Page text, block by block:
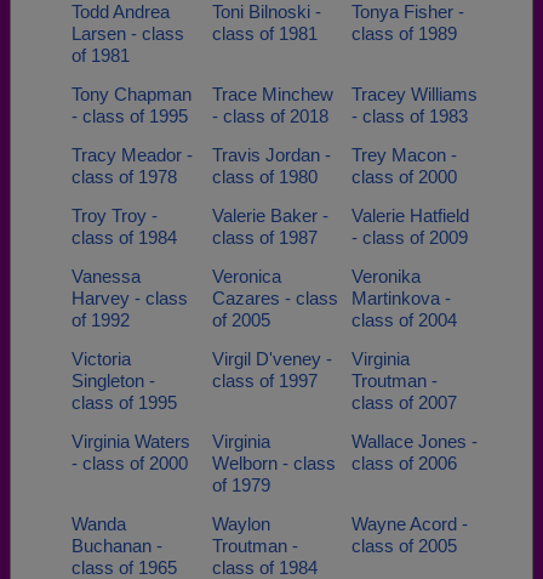
Todd Andrea
Larsen - class
of 1981
Toni Bilnoski -
class of 1981
Tonya Fisher -
class of 1989
Tony Chapman
- class of 1995
Trace Minchew
- class of 2018
Tracey Williams
- class of 1983
Tracy Meador -
class of 1978
Travis Jordan -
class of 1980
Trey Macon -
class of 2000
Troy Troy -
class of 1984
Valerie Baker -
class of 1987
Valerie Hatfield
- class of 2009
Vanessa
Harvey - class
of 1992
Veronica
Cazares - class
of 2005
Veronika
Martinkova -
class of 2004
Victoria
Singleton -
class of 1995
Virgil D'veney -
class of 1997
Virginia
Troutman -
class of 2007
Virginia Waters
- class of 2000
Virginia
Welborn - class
of 1979
Wallace Jones -
class of 2006
Wanda
Buchanan -
class of 1965
Waylon
Troutman -
class of 1984
Wayne Acord -
class of 2005